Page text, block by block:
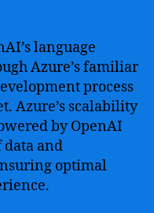
language
Azure’s familiar
process
Azure’s scalability
by OpenAI
data and
optimal